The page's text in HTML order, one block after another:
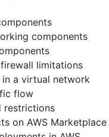
components
limitations
a virtual network
flow
restrictions
on AWS Marketplace